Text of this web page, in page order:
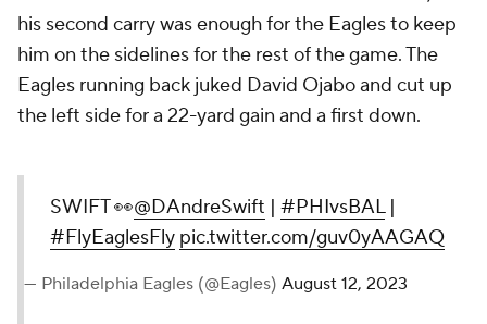
his second carry was enough for the Eagles to keep
him on the sidelines for the rest of the game. The
Eagles running back juked David Ojabo and cut up
the left side for a 22-yard gain and a first down.
SWIFT 👀@DAndreSwift | #PHIvsBAL|
#FlyEaglesFly pic.twitter.com/guv0yAAGAQ
— Philadelphia Eagles (@Eagles) August 12, 2023